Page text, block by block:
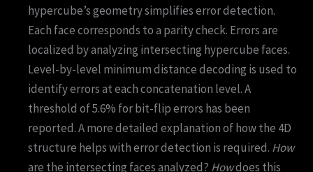
hypercube’s geometry simplifies error detection.
Each face corresponds to a parity check. Errors are
localized by analyzing intersecting hypercube faces.
Level-by-level minimum distance decoding is used to
identify errors at each concatenation level. A
threshold of 5.6% for bit-flip errors has been
reported. A more detailed explanation of how the 4D
structure helps with error detection is required. How
are the intersecting faces analyzed? Howdoes this